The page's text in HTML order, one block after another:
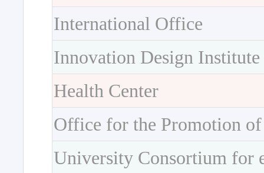
International Office
Innovation Design Institute
Health Center
Office for the Promotion
University Consortium for